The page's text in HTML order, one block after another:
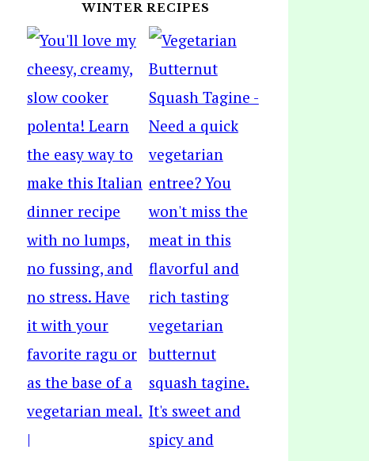
WINTER RECIPES